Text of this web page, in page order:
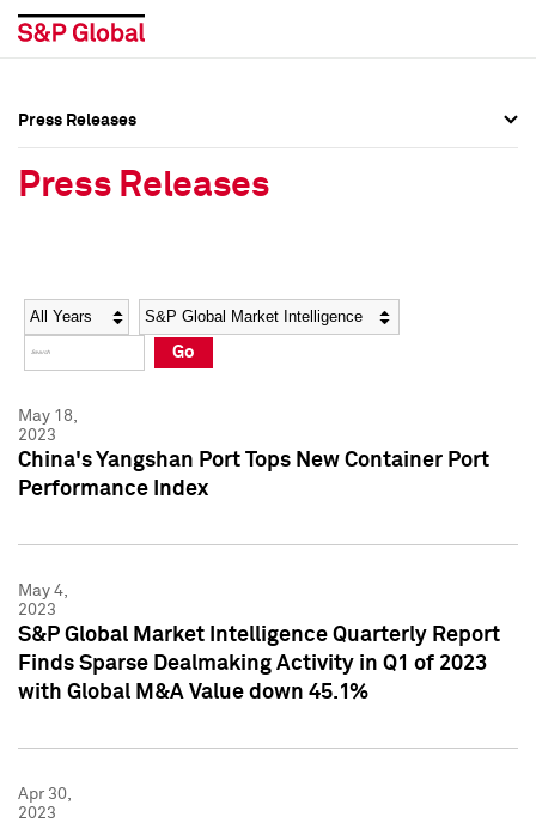
Social Media Directory
Press Kit
Social Media Directory
Press Kit
Press Releases
Press Releases
Year Category
Go
May 18,
2023
China's Yangshan Port Tops New Container Port
Performance Index
May 4,
2023
S&P Global Market Intelligence Quarterly Report
Finds Sparse Dealmaking Activity in Q1 of 2023
with Global M&A Value down 45.1%
Apr 30,
2023